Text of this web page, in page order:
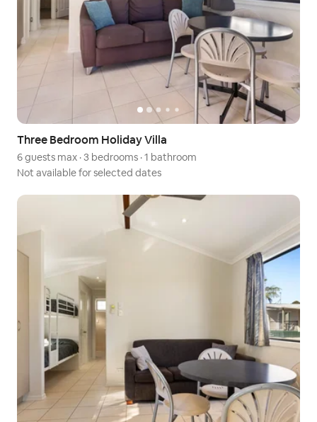
Three Bedroom Holiday Villa
6 guests max ·3 bedrooms ·1 bathroom
Not available for selected dates